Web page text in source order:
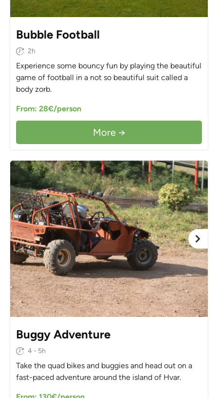
Bubble Football
2h
Experience some bouncy fun by playing the beautiful
game of football in a not so beautiful suit called a
body zorb.
From: 28€/person
More →
Buggy Adventure
4 - 5h
Take the quad bikes and buggies and head out on a
fast-paced adventure around the island of Hvar.